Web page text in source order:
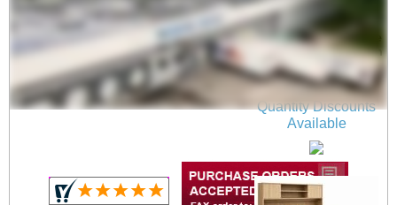
Beaumont Conference
U-Shaped Workstation
- 71"W x 100"D
$1,899.00
Quantity Discounts
Available